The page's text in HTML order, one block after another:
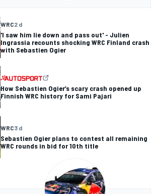
WRC2 d
'I saw him lie down and pass out' - Julien
Ingrassia recounts shocking WRC Finland crash
with Sebastien Ogier
How Sebastien Ogier’s scary crash opened up
Finnish WRC history for Sami Pajari
WRC3 d
Sebastien Ogier plans to contest all remaining
WRC rounds in bid for 10th title